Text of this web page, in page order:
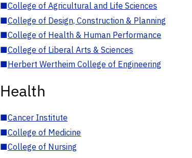
■College of Agricultural and Life Sciences
■College of Design, Construction & Planning
■College of Health & Human Performance
■College of Liberal Arts & Sciences
■Herbert Wertheim College of Engineering
Health
■Cancer Institute
■College of Medicine
■College of Nursing